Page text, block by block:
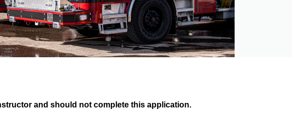
and should not complete this application.